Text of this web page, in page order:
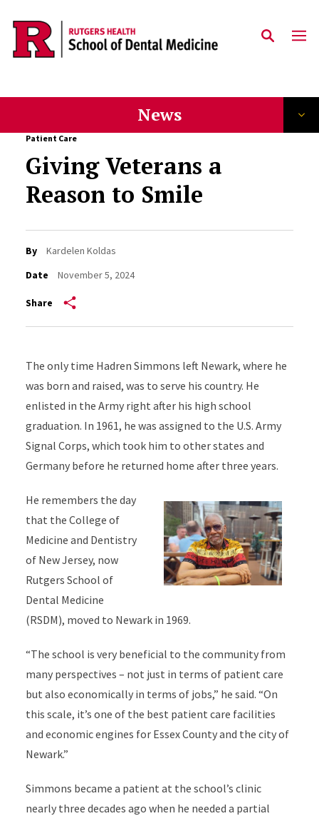
Skip to main content
News
Patient Care
Giving Veterans a
Reason to Smile
By
Kardelen Koldas
Date
November 5, 2024
Share
The only time Hadren Simmons left Newark, where he
was born and raised, was to serve his country. He
enlisted in the Army right after his high school
graduation. In 1961, he was assigned to the U.S. Army
Signal Corps, which took him to other states and
Germany before he returned home after three years.
He remembers the day
that the College of
Medicine and Dentistry
of New Jersey, now
Rutgers School of
Dental Medicine
(RSDM), moved to Newark in 1969.
“The school is very beneficial to the community from
many perspectives – not just in terms of patient care
but also economically in terms of jobs,” he said. “On
this scale, it’s one of the best patient care facilities
and economic engines for Essex County and the city of
Newark.”
Simmons became a patient at the school’s clinic
nearly three decades ago when he needed a partial